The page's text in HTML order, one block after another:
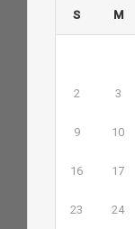
S M
2 3
9 10
16 17
23 24